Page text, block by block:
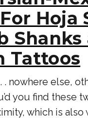
Hoja
Shanks
Tattoos
. nowhere else,
you find these
which is also